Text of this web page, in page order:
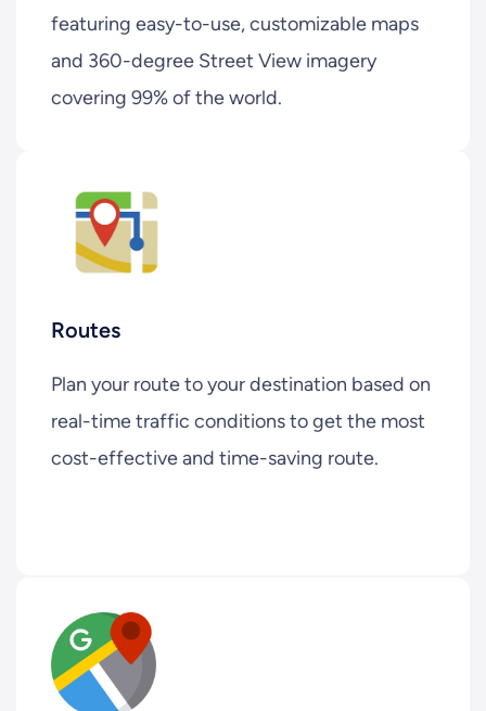
featuring easy-to-use, customizable maps
and 360-degree Street View imagery
covering 99% of the world.
Routes
Plan your route to your destination based on
real-time traffic conditions to get the most
cost-effective and time-saving route.